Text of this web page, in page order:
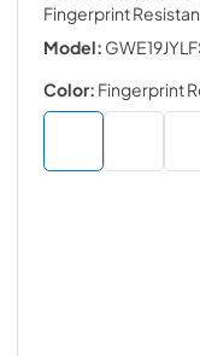
Fingerprint
Model:
Color: Fingerprint